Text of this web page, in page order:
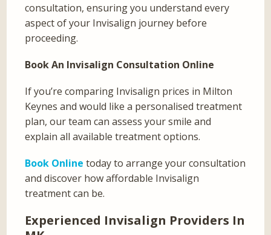
consultation, ensuring you understand every
aspect of your Invisalign journey before
proceeding.
Book An Invisalign Consultation Online
If you’re comparing Invisalign prices in Milton
Keynes and would like a personalised treatment
plan, our team can assess your smile and
explain all available treatment options.
Book Onlinetoday to arrange your consultation
and discover how affordable Invisalign
treatment can be.
Experienced Invisalign Providers In